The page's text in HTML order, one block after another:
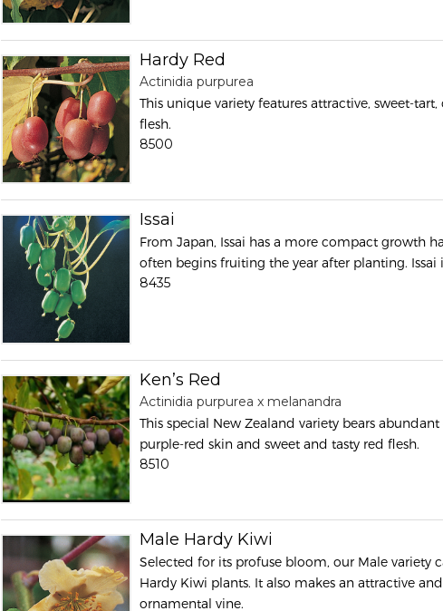
Hardy Red
Actinidia purpurea
This unique variety features attractive, sweet-
flesh.
8500
Issai
From Japan, Issai has a more compact growth
often begins fruiting the year after planting. Issai
8435
Ken’s Red
Actinidia purpurea x melanandra
This special New Zealand variety bears
purple-red skin and sweet and tasty red flesh.
8510
Male Hardy Kiwi
Selected for its profuse bloom, our Male variety
Hardy Kiwi plants. It also makes an attractive
ornamental vine.